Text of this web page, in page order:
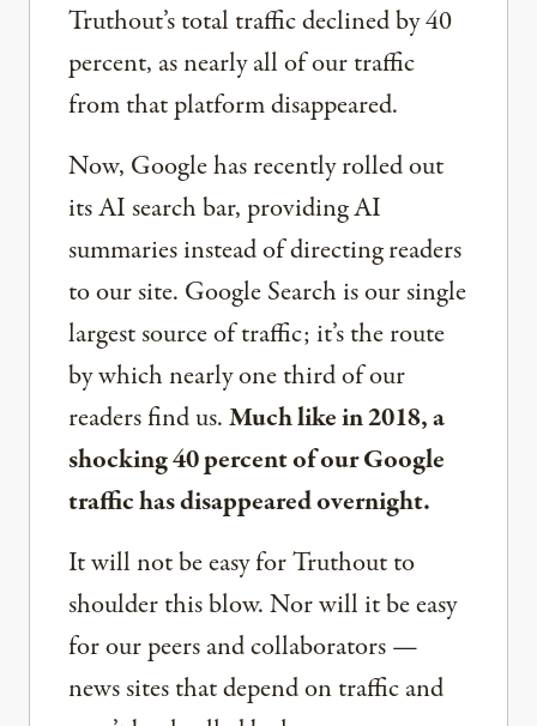
Truthout’s total traffic declined by 40
percent, as nearly all of our traffic
from that platform disappeared.
Now, Google has recently rolled out
its AI search bar, providing AI
summaries instead of directing readers
to our site. Google Search is our single
largest source of traffic; it’s the route
by which nearly one third of our
readers find us.Much like in 2018, a
shocking 40 percent of our Google
traffic has disappeared overnight.
It will not be easy for Truthout to
shoulder this blow. Nor will it be easy
for our peers and collaborators —
news sites that depend on traffic and